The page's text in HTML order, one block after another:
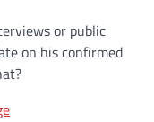
or public
on his confirmed